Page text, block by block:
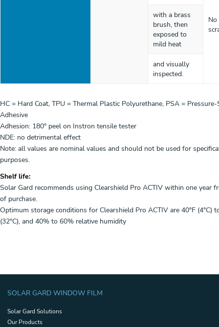
with a brass
brush, then
exposed to
mild heat
and visually
inspected.
HC = Hard Coat, TPU = Thermal Plastic Polyurethane, PSA =
Adhesive
Adhesion: 180° peel on Instron tensile tester
NDE: no detrimental effect
Note: all values are nominal values and should not be used for
purposes.
Shelf life:
Solar Gard recommends using Clearshield Pro ACTIV within one year
of purchase.
Optimum storage conditions for Clearshield Pro ACTIV are 40°F (4°C)
(32°C), and 40% to 60% relative humidity
SOLAR GARD WINDOW FILM
Solar Gard Solutions
Our Products